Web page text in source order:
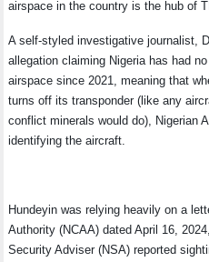
airspace in the country is the hub of
A self-styled investigative journalist,
allegation claiming Nigeria has had
airspace since 2021, meaning that
turns off its transponder (like any
conflict minerals would do), Nigerian
identifying the aircraft.
Hundeyin was relying heavily on a
Authority (NCAA) dated April 16,
Security Adviser (NSA) reported